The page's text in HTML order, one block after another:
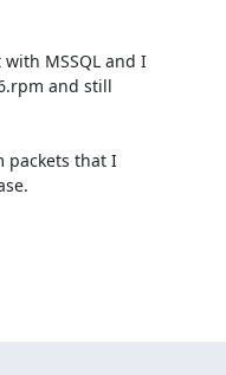
MSSQL and I
and still
packets that I